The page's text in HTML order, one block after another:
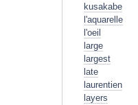
kusakabe
l'aquarelle
l'oeil
large
largest
late
laurentien
layers